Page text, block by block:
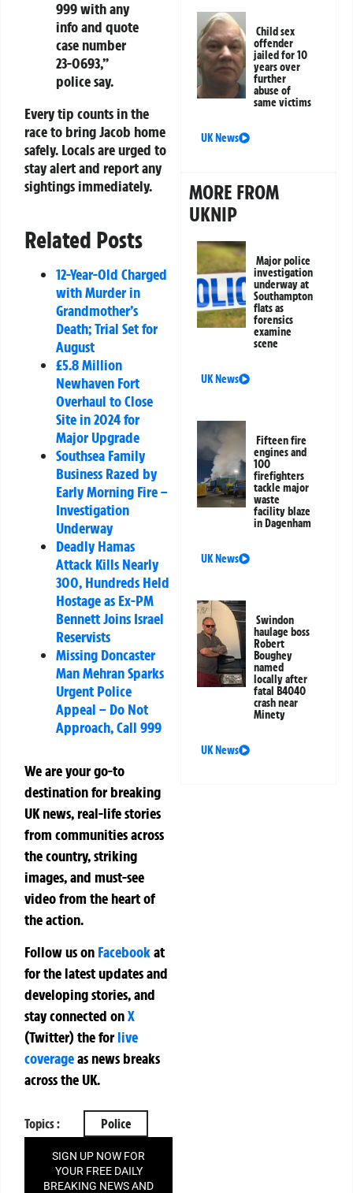
999 with any
info and quote
case number
23-0693,”
police say.
Every tip counts in the
race to bring Jacob home
safely. Locals are urged to
stay alert and report any
sightings immediately.
Related Posts
12-Year-Old Charged
with Murder in
Grandmother’s
Death; Trial Set for
August
£5.8 Million
Newhaven Fort
Overhaul to Close
Site in 2024 for
Major Upgrade
Southsea Family
Business Razed by
Early Morning Fire –
Investigation
Underway
Deadly Hamas
Attack Kills Nearly
300, Hundreds Held
Hostage as Ex-PM
Bennett Joins Israel
Reservists
Missing Doncaster
Man Mehran Sparks
Urgent Police
Appeal – Do Not
Approach, Call 999
We are your go-to
destination for breaking
UK news, real-life stories
from communities across
the country, striking
images, and must-see
video from the heart of
the action.
Follow us on Facebookat
for the latest updates and
developing stories, and
stay connected onX
(Twitter)theforlive
coverageas news breaks
across the UK.
Topics : Police
SIGN UP NOW FOR
YOUR FREE DAILY
BREAKING NEWS AND
Child sex
offender
jailed for 10
years over
further
abuse of
same victims
UK News
MORE FROM
UKNIP
Major police
investigation
underway at
Southampton
flats as
forensics
examine
scene
UK News
Fifteen fire
engines and
100
firefighters
tackle major
waste
facility blaze
in Dagenham
UK News
Swindon
haulage boss
Robert
Boughey
named
locally after
fatal B4040
crash near
Minety
UK News